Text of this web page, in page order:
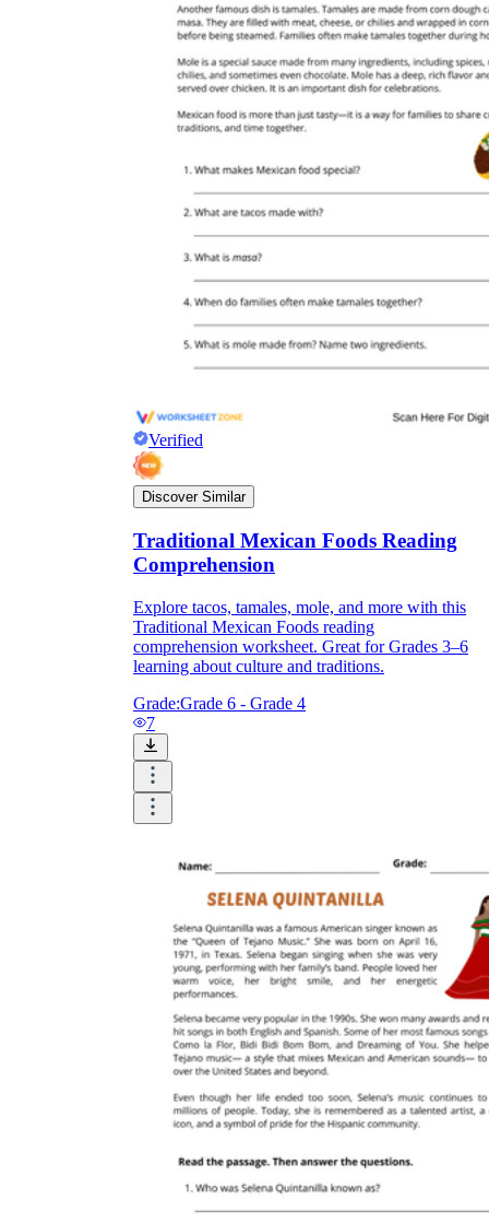
Verified
Discover Similar
Traditional Mexican Foods Reading
Comprehension
Explore tacos, tamales, mole, and more with this
Traditional Mexican Foods reading
comprehension worksheet. Great for Grades 3–6
learning about culture and traditions.
Grade:Grade 6 - Grade 4
7